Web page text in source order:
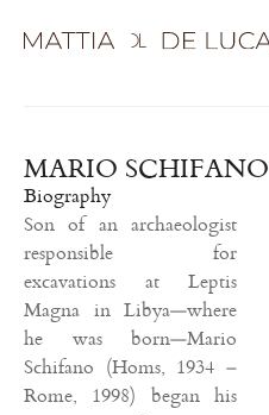
MARIO SCHIFANO
Biography
Son of an archaeologist
responsible for
excavations at Leptis
Magna in Libya—where
he was born—Mario
Schifano (Homs, 1934 –
Rome, 1998) began his